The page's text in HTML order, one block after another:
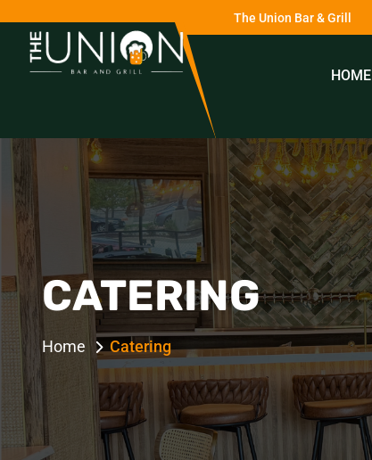
The Union Bar & Grill
HOME
CATERING
Home Catering